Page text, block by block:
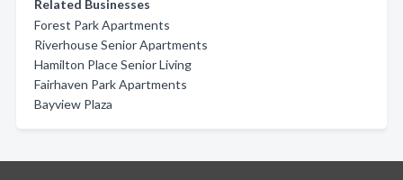
Related Businesses
Forest Park Apartments
Riverhouse Senior Apartments
Hamilton Place Senior Living
Fairhaven Park Apartments
Bayview Plaza